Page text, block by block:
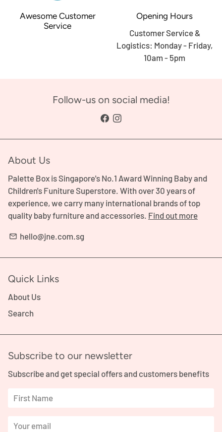
Awesome Customer
Service
Opening Hours
Customer Service &
Logistics: Monday - Friday,
10am - 5pm
Follow-us on social media!
About Us
Palette Box is Singapore's No.1 Award Winning Baby and
Children's Funiture Superstore. With over 30 years of
experience, we carry many international brands of top
quality baby furniture and accessories. Find out more
email hello@jne.com.sg
Quick Links
About Us
Search
Subscribe to our newsletter
Subscribe and get special offers and customers benefits